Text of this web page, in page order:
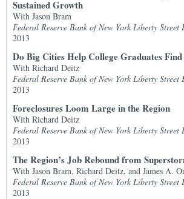
Sustained Growth
With Jason Bram
Federal Reserve Bank of New York Liberty Street
2013
Do Big Cities Help College Graduates
With Richard Deitz
Federal Reserve Bank of New York Liberty Street
2013
Foreclosures Loom Large in the Region
With Richard Deitz
Federal Reserve Bank of New York Liberty Street
2013
The Region’s Job Rebound from
With Jason Bram, Richard Deitz, and James A.
Federal Reserve Bank of New York Liberty Street
2013